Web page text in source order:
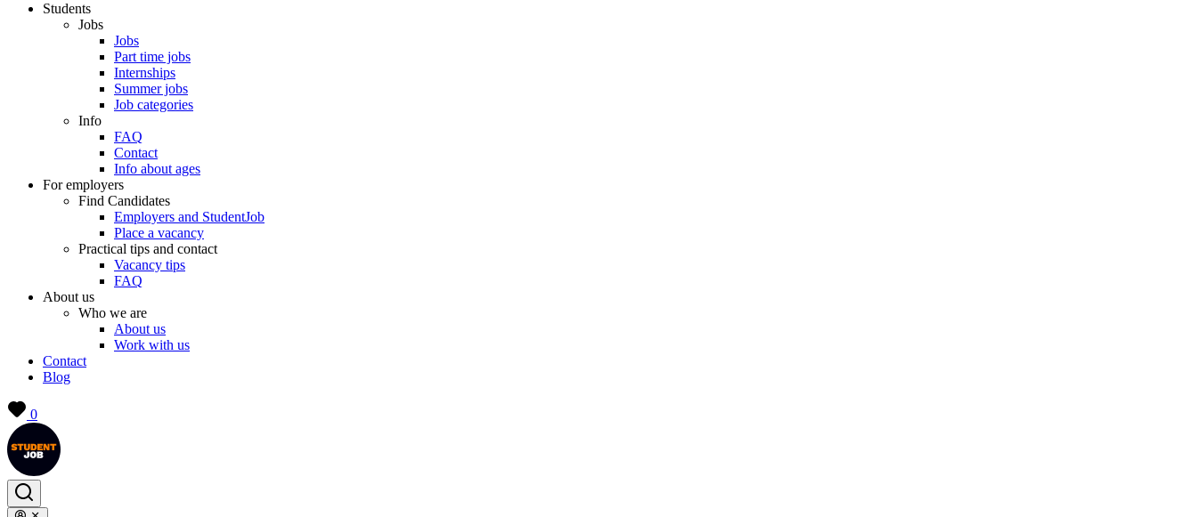
Students
Jobs
Jobs
Part time jobs
Internships
Summer jobs
Job categories
Info
FAQ
Contact
Info about ages
For employers
Find Candidates
Employers and StudentJob
Place a vacancy
Practical tips and contact
Vacancy tips
FAQ
About us
Who we are
About us
Work with us
Contact
Blog
0